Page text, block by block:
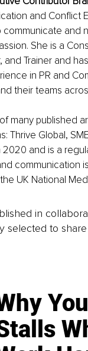
and Conflict
communicate and
She is a
and Trainer and
in PR and
their teams
many published
Thrive Global,
2020 and is a
communication
UK National
in
selected to